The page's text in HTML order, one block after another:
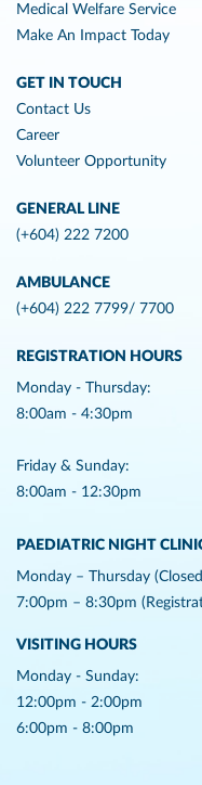
Medical Welfare Service
Make An Impact Today
GET IN TOUCH
Contact Us
Career
Volunteer Opportunity
GENERAL LINE
(+604) 222 7200
AMBULANCE
(+604) 222 7799/ 7700
REGISTRATION HOURS
Monday - Thursday:
8:00am - 4:30pm
Friday & Sunday:
8:00am - 12:30pm
PAEDIATRIC NIGHT
Monday – Thursday
7:00pm – 8:30pm
VISITING HOURS
Monday - Sunday:
12:00pm - 2:00pm
6:00pm - 8:00pm